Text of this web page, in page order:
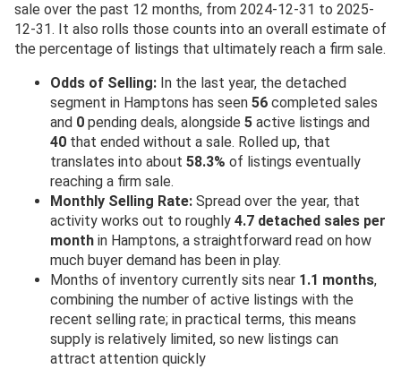
sale over the past 12 months, from 2024-12-31 to 2025-
12-31. It also rolls those counts into an overall estimate of
the percentage of listings that ultimately reach a firm sale.
Odds of Selling: In the last year, the detached
segment in Hamptons has seen 56 completed sales
and 0 pending deals, alongside 5 active listings and
40 that ended without a sale. Rolled up, that
translates into about 58.3% of listings eventually
reaching a firm sale.
Monthly Selling Rate: Spread over the year, that
activity works out to roughly 4.7 detached sales per
month in Hamptons, a straightforward read on how
much buyer demand has been in play.
Months of inventory currently sits near 1.1 months,
combining the number of active listings with the
recent selling rate; in practical terms, this means
supply is relatively limited, so new listings can
attract attention quickly